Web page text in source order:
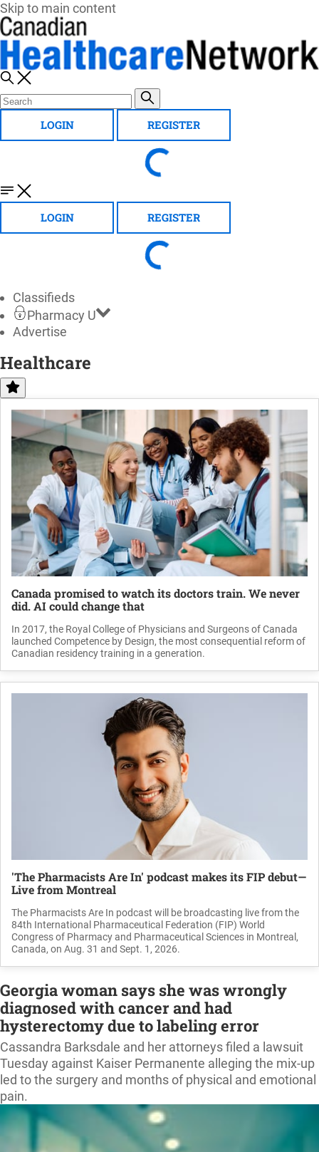
Skip to main content
LOGIN REGISTER
LOGIN REGISTER
Classifieds
Pharmacy U
Advertise
Healthcare
Canada promised to watch its doctors train. We never
did. AI could change that
In 2017, the Royal College of Physicians and Surgeons of Canada
launched Competence by Design, the most consequential reform of
Canadian residency training in a generation.
'The Pharmacists Are In' podcast makes its FIP debut—
Live from Montreal
The Pharmacists Are In podcast will be broadcasting live from the
84th International Pharmaceutical Federation (FIP) World
Congress of Pharmacy and Pharmaceutical Sciences in Montreal,
Canada, on Aug. 31 and Sept. 1, 2026.
Georgia woman says she was wrongly
diagnosed with cancer and had
hysterectomy due to labeling error
Cassandra Barksdale and her attorneys filed a lawsuit
Tuesday against Kaiser Permanente alleging the mix-up
led to the surgery and months of physical and emotional
pain.